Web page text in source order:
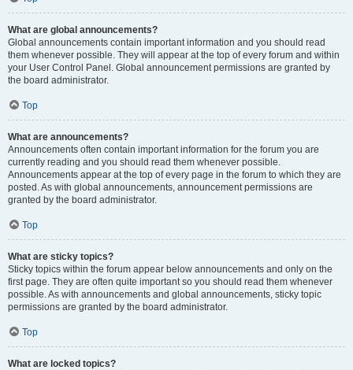
What are global announcements?
Global announcements contain important information and you should read
them whenever possible. They will appear at the top of every forum and within
your User Control Panel. Global announcement permissions are granted by
the board administrator.
Top
What are announcements?
Announcements often contain important information for the forum you are
currently reading and you should read them whenever possible.
Announcements appear at the top of every page in the forum to which they are
posted. As with global announcements, announcement permissions are
granted by the board administrator.
Top
What are sticky topics?
Sticky topics within the forum appear below announcements and only on the
first page. They are often quite important so you should read them whenever
possible. As with announcements and global announcements, sticky topic
permissions are granted by the board administrator.
Top
What are locked topics?